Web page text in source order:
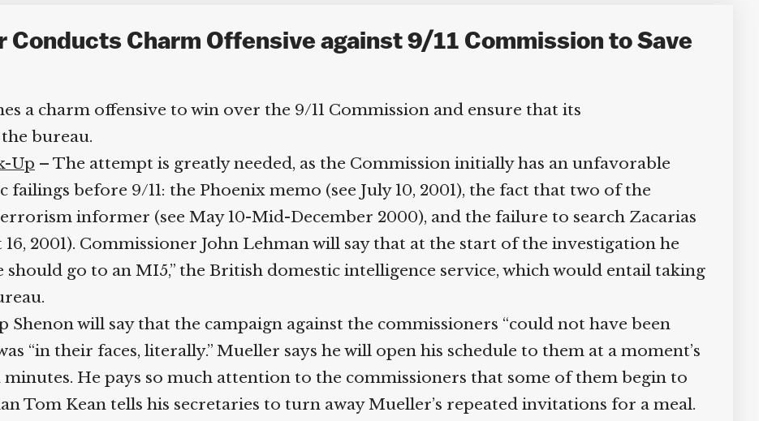
Charm Offensive against 9/11 Commission to Save
a charm offensive to win over the 9/11 Commission and ensure that its
bureau.
Up– The attempt is greatly needed, as the Commission initially has an unfavorable
before 9/11: the Phoenix memo (see July 10, 2001), the fact that two of the
informer (see May 10-Mid-December 2000), and the failure to search Zacarias
16, 2001). Commissioner John Lehman will say that at the start of the investigation he
go to an MI5,” the British domestic intelligence service, which would entail taking
will say that the campaign against the commissioners “could not have been
“in their faces, literally.” Mueller says he will open his schedule to them at a moment’s
He pays so much attention to the commissioners that some of them begin to
Tom Kean tells his secretaries to turn away Mueller’s repeated invitations for a meal.